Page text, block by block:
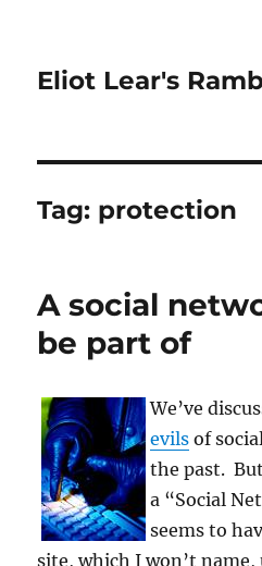
Eliot Lear's
Tag: protection
A social
be part of
We’ve
evils of
the past.
a “Social
seems to
site, which I won’t name,